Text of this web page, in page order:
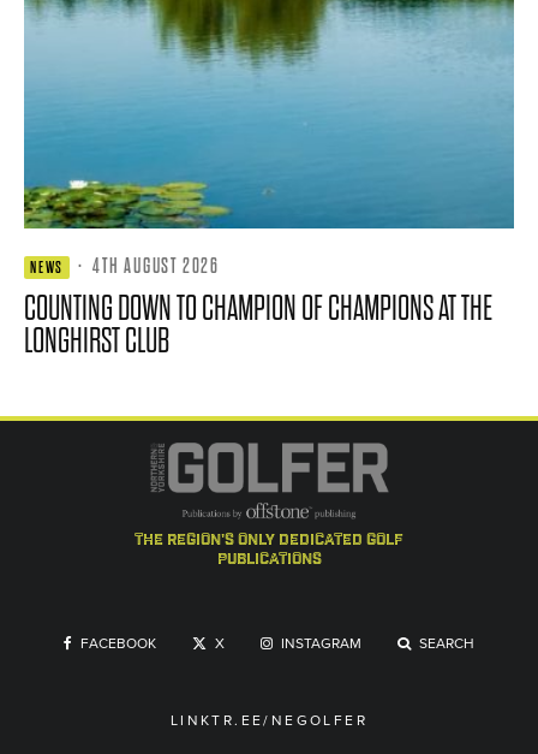
NEWS · 4TH AUGUST 2026
COUNTING DOWN TO CHAMPION OF CHAMPIONS AT THE
LONGHIRST CLUB
the region's only dedicated golf
publications
FACEBOOK X INSTAGRAM SEARCH
LINKTR.EE/NEGOLFER